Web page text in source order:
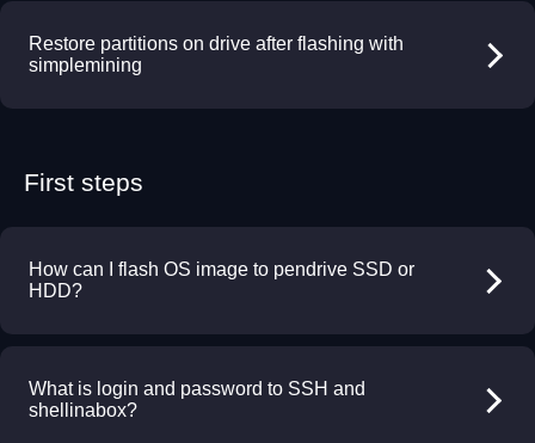
Restore partitions on drive after flashing with
simplemining
First steps
How can I flash OS image to pendrive SSD or
HDD?
What is login and password to SSH and
shellinabox?